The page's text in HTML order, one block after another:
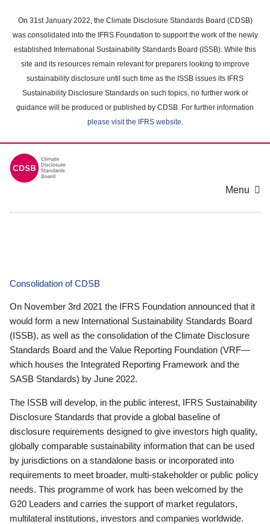
main
content
On 31st January 2022, the Climate Disclosure Standards Board (CDSB)
was consolidated into the IFRS Foundation to support the work of the newly
established International Sustainability Standards Board (ISSB). While this
site and its resources remain relevant for preparers looking to improve
sustainability disclosure until such time as the ISSB issues its IFRS
Sustainability Disclosure Standards on such topics, no further work or
guidance will be produced or published by CDSB. For further information
please visit the IFRS website.
Menu
Consolidation of CDSB
On November 3rd 2021 the IFRS Foundation announced that it
would form a new International Sustainability Standards Board
(ISSB), as well as the consolidation of the Climate Disclosure
Standards Board and the Value Reporting Foundation (VRF—
which houses the Integrated Reporting Framework and the
SASB Standards) by June 2022.
The ISSB will develop, in the public interest, IFRS Sustainability
Disclosure Standards that provide a global baseline of
disclosure requirements designed to give investors high quality,
globally comparable sustainability information that can be used
by jurisdictions on a standalone basis or incorporated into
requirements to meet broader, multi-stakeholder or public policy
needs. This programme of work has been welcomed by the
G20 Leaders and carries the support of market regulators,
multilateral institutions, investors and companies worldwide.